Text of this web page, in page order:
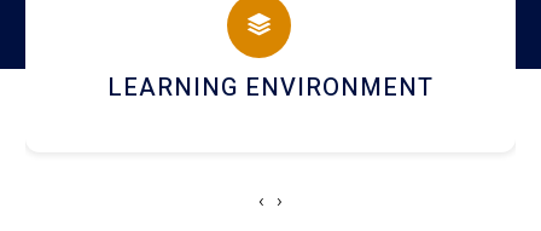
HOSTEL AND DINING
‹ ›